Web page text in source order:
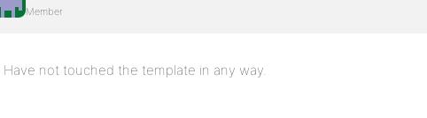
Member
Have not touched the template in any way.